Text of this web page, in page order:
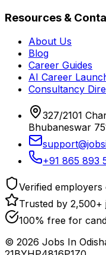
Resources &
About Us
Blog
Career Guides
AI Career
Consultancy
327/2101
Bhubaneswar
+91 865 893
Verified employers
Trusted by 2,500+
100% free for
© 2026 Jobs In